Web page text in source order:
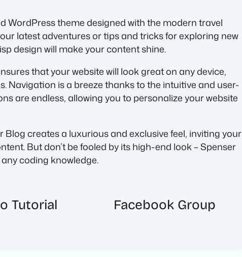
WordPress theme designed with the modern travel
latest adventures or tips and tricks for exploring new
design will make your content shine.
that your website will look great on any device,
Navigation is a breeze thanks to the intuitive and user-
are endless, allowing you to personalize your website
creates a luxurious and exclusive feel, inviting your
But don’t be fooled by its high-end look – Spenser
coding knowledge.
Tutorial Facebook Group